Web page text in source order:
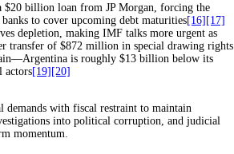
$20 billion loan from JP Morgan, forcing the
to cover upcoming debt maturities[16] [17]
depletion, making IMF talks more urgent as
transfer of $872 million in special drawing rights
is roughly $13 billion below its
actors[19] [20]
demands with fiscal restraint to maintain
into political corruption, and judicial
momentum.